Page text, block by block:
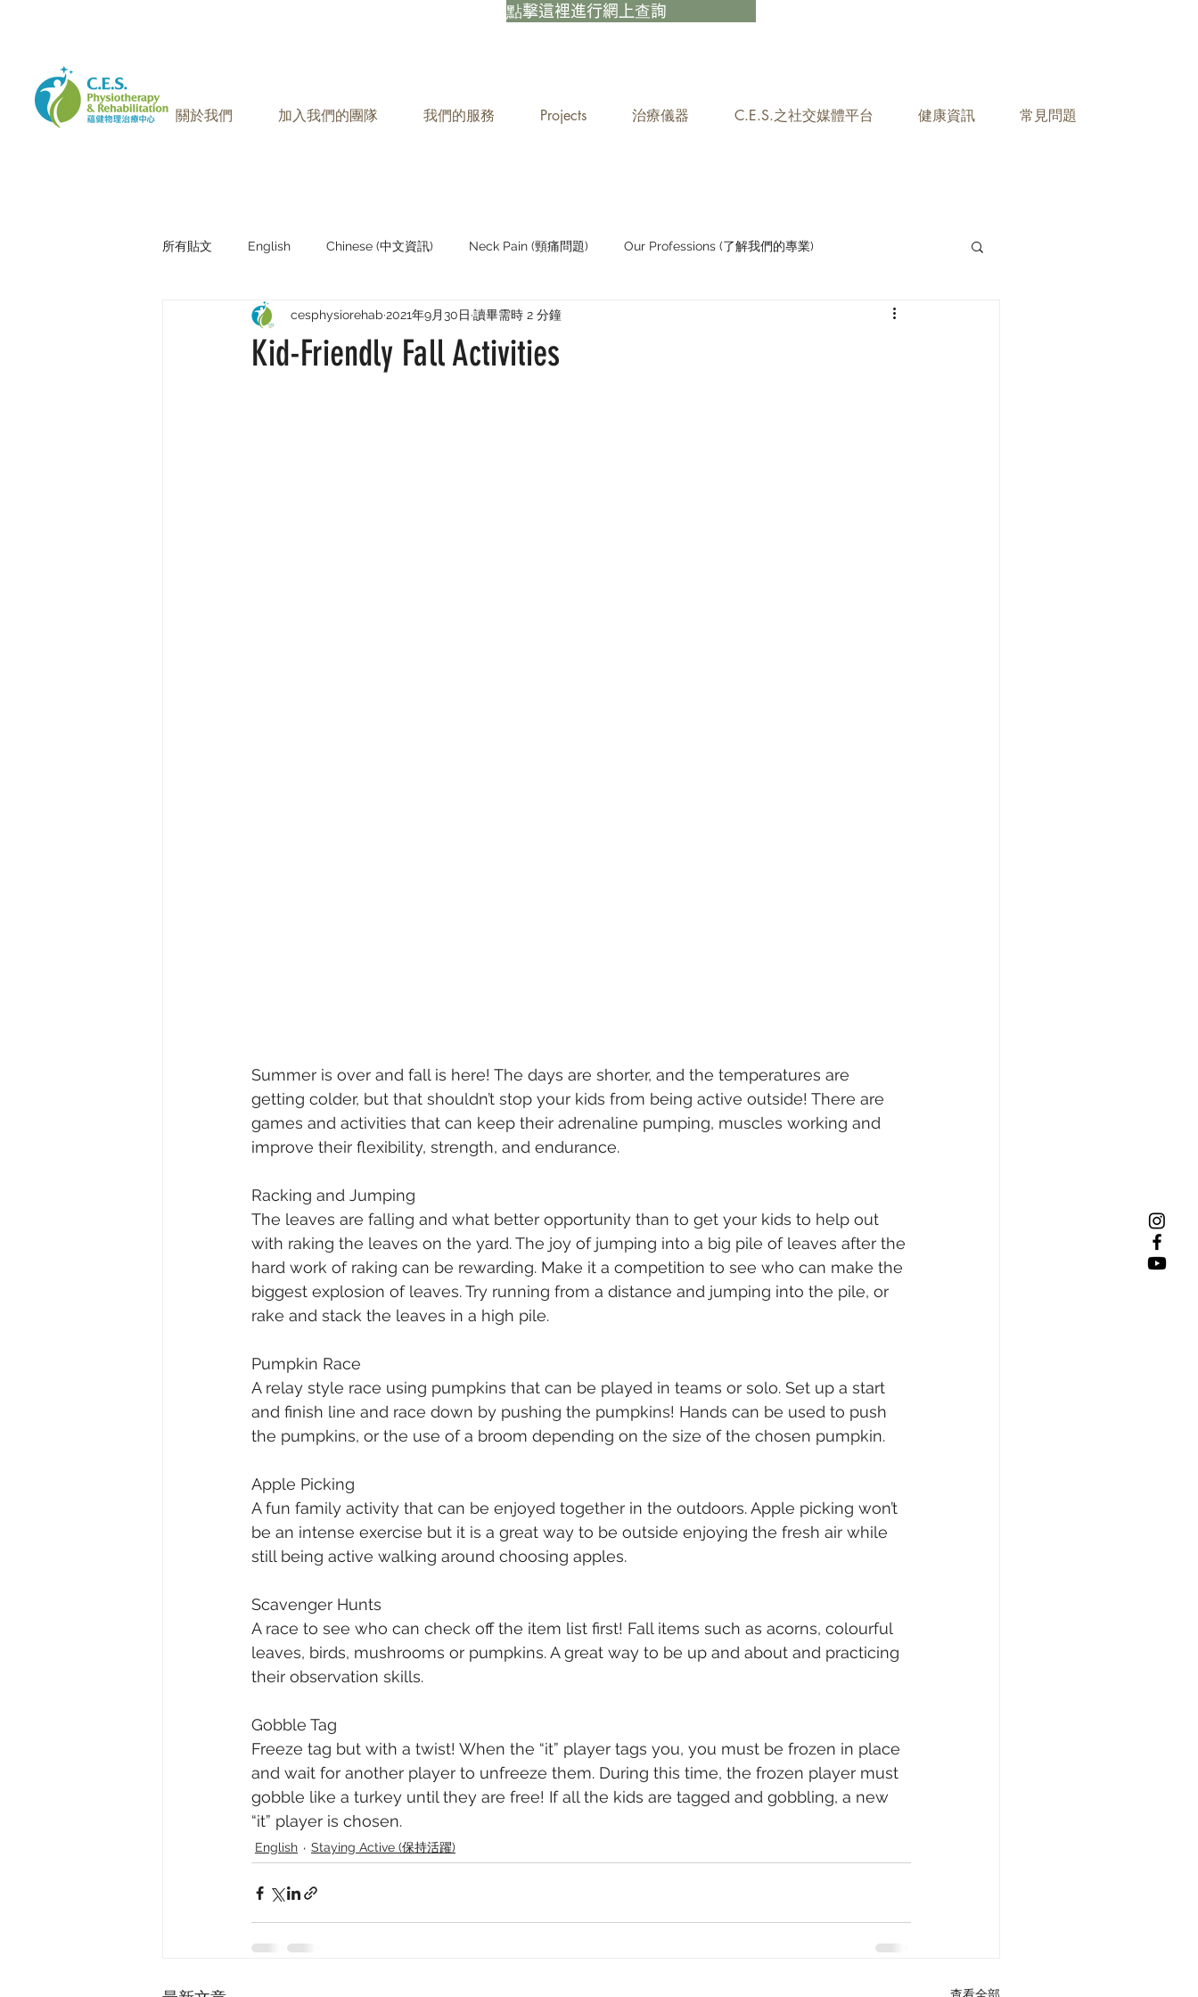
點擊這裡進行網上查詢
關於我們 加入我們的團隊 我們的服務 Projects 治療儀器 C.E.S.之社交媒體平台 健康資訊 常見問題
所有貼文 English Chinese (中文資訊) Neck Pain (頸痛問題) Our Professions (了解我們的專業)
Research Sharing (研究文獻分享) Staying Active (保持活躍)
Kid-Friendly Fall Activities
cesphysiorehab 2021年9月30日 讀畢需時 2 分鐘
Summer is over and fall is here! The days are shorter, and the temperatures are
getting colder, but that shouldn’t stop your kids from being active outside! There are
games and activities that can keep their adrenaline pumping, muscles working and
improve their flexibility, strength, and endurance.
Racking and Jumping
The leaves are falling and what better opportunity than to get your kids to help out
with raking the leaves on the yard. The joy of jumping into a big pile of leaves after the
hard work of raking can be rewarding. Make it a competition to see who can make the
biggest explosion of leaves. Try running from a distance and jumping into the pile, or
rake and stack the leaves in a high pile.
Pumpkin Race
A relay style race using pumpkins that can be played in teams or solo. Set up a start
and finish line and race down by pushing the pumpkins! Hands can be used to push
the pumpkins, or the use of a broom depending on the size of the chosen pumpkin.
Apple Picking
A fun family activity that can be enjoyed together in the outdoors. Apple picking won’t
be an intense exercise but it is a great way to be outside enjoying the fresh air while
still being active walking around choosing apples.
Scavenger Hunts
A race to see who can check off the item list first! Fall items such as acorns, colourful
leaves, birds, mushrooms or pumpkins. A great way to be up and about and practicing
their observation skills.
Gobble Tag
Freeze tag but with a twist! When the “it” player tags you, you must be frozen in place
and wait for another player to unfreeze them. During this time, the frozen player must
gobble like a turkey until they are free! If all the kids are tagged and gobbling, a new
“it” player is chosen.
English Staying Active (保持活躍)